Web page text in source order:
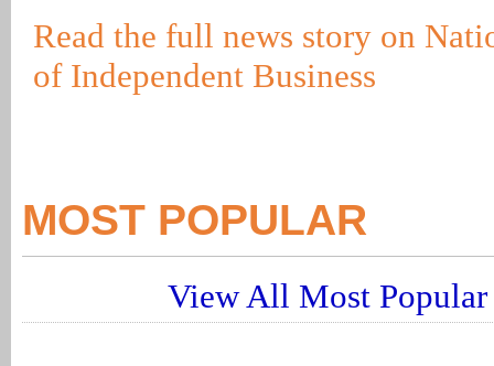
Read the full news story on
of Independent Business
MOST POPULAR
View All Most Popular